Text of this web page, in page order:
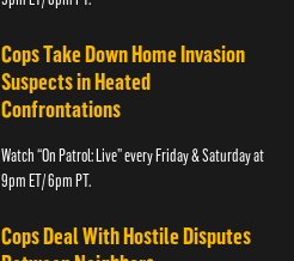
Cops Take Down Home Invasion
Suspects in Heated
Confrontations
Watch “On Patrol: Live” every Friday & Saturday at
9pm ET/ 6pm PT.
Cops Deal With Hostile Disputes